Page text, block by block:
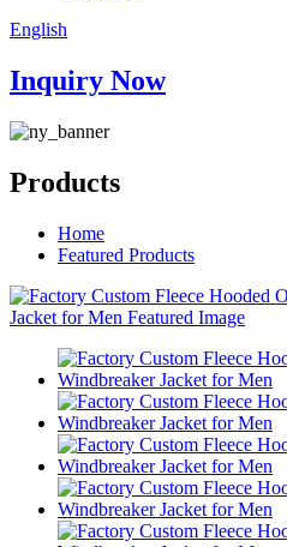
English
Inquiry Now
Products
Home
Featured Products